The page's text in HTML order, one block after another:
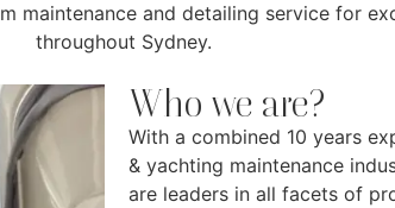
maintenance and detailing service for
throughout Sydney.
Who we are?
With a combined 10 years
& yachting maintenance
are leaders in all facets of